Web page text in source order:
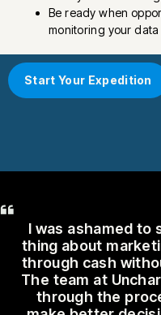
Be ready when
monitoring your data
Start Your Expedition
I was ashamed to
thing about
through cash
The team at
through the